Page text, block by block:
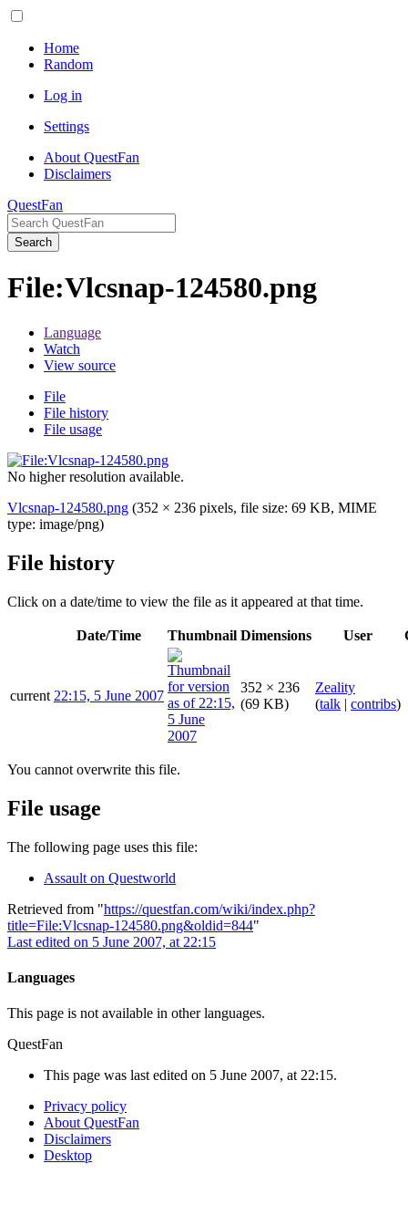
Home
Random
Log in
Settings
About QuestFan
Disclaimers
QuestFan
Search
File:Vlcsnap-124580.png
Language
Watch
View source
File
File history
File usage
No higher resolution available.
Vlcsnap-124580.png (352 × 236 pixels, file size: 69 KB, MIME
type: image/png)
File history
Click on a date/time to view the file as it appeared at that time.
Date/Time Thumbnail Dimensions User
current 22:15, 5 June 2007
352 × 236
(69 KB)
Zeality
(talk | contribs)
You cannot overwrite this file.
File usage
The following page uses this file:
Assault on Questworld
Retrieved from "https://questfan.com/wiki/index.php?
title=File:Vlcsnap-124580.png&oldid=844"
Last edited on 5 June 2007, at 22:15
Languages
This page is not available in other languages.
QuestFan
This page was last edited on 5 June 2007, at 22:15.
Privacy policy
About QuestFan
Disclaimers
Desktop